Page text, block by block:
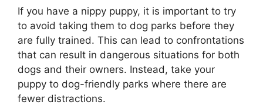
If you have a nippy puppy, it is important to try
to avoid taking them to dog parks before they
are fully trained. This can lead to confrontations
that can result in dangerous situations for both
dogs and their owners. Instead, take your
puppy to dog-friendly parks where there are
fewer distractions.